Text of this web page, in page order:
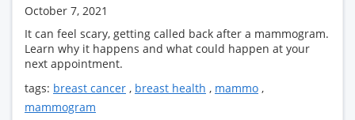
October 7, 2021
It can feel scary, getting called back after a mammogram.
Learn why it happens and what could happen at your
next appointment.
tags: breast cancer , breast health , mammo ,
mammogram